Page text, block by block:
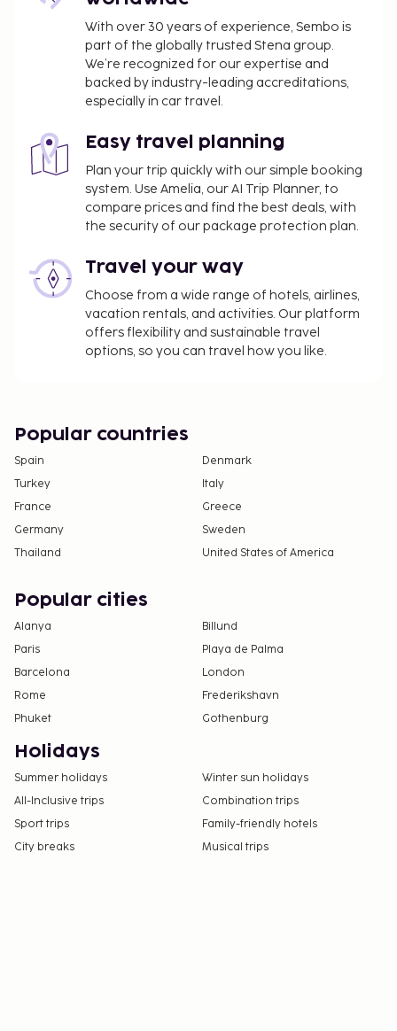
With over 30 years of experience, Sembo is
part of the globally trusted Stena group.
We’re recognized for our expertise and
backed by industry-leading accreditations,
especially in car travel.
Easy travel planning
Plan your trip quickly with our simple booking
system. Use Amelia, our AI Trip Planner, to
compare prices and find the best deals, with
the security of our package protection plan.
Travel your way
Choose from a wide range of hotels, airlines,
vacation rentals, and activities. Our platform
offers flexibility and sustainable travel
options, so you can travel how you like.
Popular countries
Spain
Denmark
Turkey
Italy
France
Greece
Germany
Sweden
Thailand
United States of America
Popular cities
Alanya
Billund
Paris
Playa de Palma
Barcelona
London
Rome
Frederikshavn
Phuket
Gothenburg
Holidays
Summer holidays
Winter sun holidays
All-Inclusive trips
Combination trips
Sport trips
Family-friendly hotels
City breaks
Musical trips